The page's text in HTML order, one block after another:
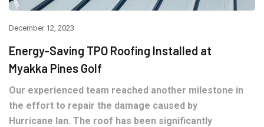
December 12, 2023
Energy-Saving TPO Roofing Installed at
Myakka Pines Golf
Our experienced team reached another milestone in
the effort to repair the damage caused by
Hurricane Ian. The roof has been significantly